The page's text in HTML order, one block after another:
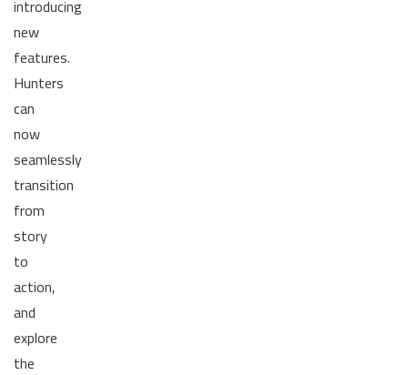
introducing
new
features.
Hunters
can
now
seamlessly
transition
from
story
to
action,
and
explore
the